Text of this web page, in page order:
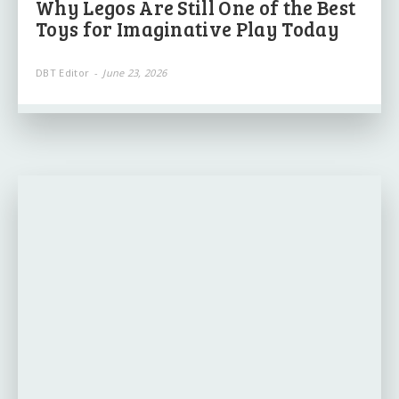
Why Legos Are Still One of the Best
Toys for Imaginative Play Today
DBT Editor - June 23, 2026